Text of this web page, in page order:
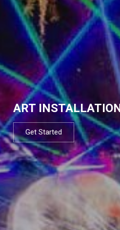
ART
Get Started